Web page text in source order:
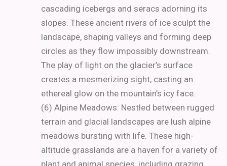
cascading icebergs and seracs adorning its
slopes. These ancient rivers of ice sculpt the
landscape, shaping valleys and forming deep
circles as they flow impossibly downstream.
The play of light on the glacier’s surface
creates a mesmerizing sight, casting an
ethereal glow on the mountain’s icy face.
(6) Alpine Meadows: Nestled between rugged
terrain and glacial landscapes are lush alpine
meadows bursting with life. These high-
altitude grasslands are a haven for a variety of